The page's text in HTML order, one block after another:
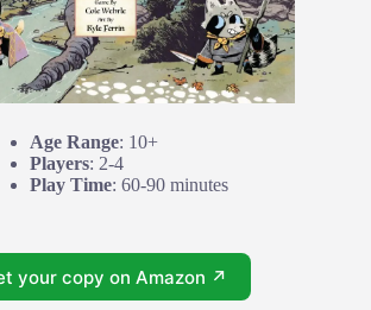
Age Range: 10+
Players: 2-4
Play Time: 60-90 minutes
your copy on Amazon ↗